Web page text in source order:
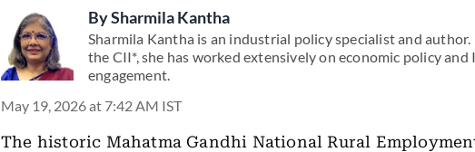
BySharmila Kantha
Sharmila Kantha is an industrial policy specialist and
the CII*, she has worked extensively on economic policy and
engagement.
May 19, 2026 at 7:42 AM IST
The historic Mahatma Gandhi National Rural